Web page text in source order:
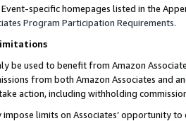
specific homepages listed in the
Program Participation Requirements.
be used to benefit from Amazon
from both Amazon Associates and
action, including withholding
limits on Associates’ opportunity